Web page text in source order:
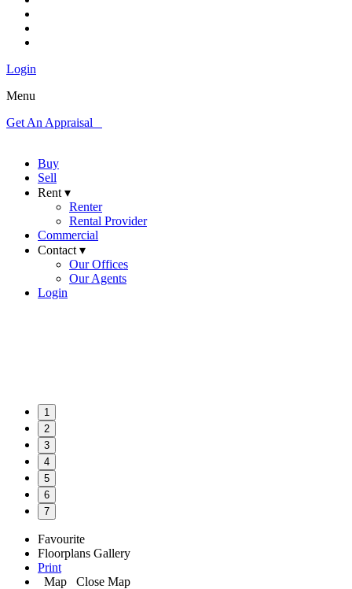
Login
Menu
Get An Appraisal
Buy
Sell
Rent ▾
Renter
Rental Provider
Commercial
Contact ▾
Our Offices
Our Agents
Login
1
2
3
4
5
6
7
Favourite
Floorplans Gallery
Print
Map
Close Map